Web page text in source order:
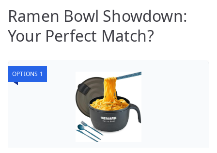
Ramen Bowl Showdown:
Your Perfect Match?
OPTIONS 1